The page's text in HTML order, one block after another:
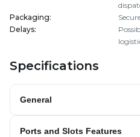
Packaging:
Delays:
Specifications
General
Ports and Slots Features